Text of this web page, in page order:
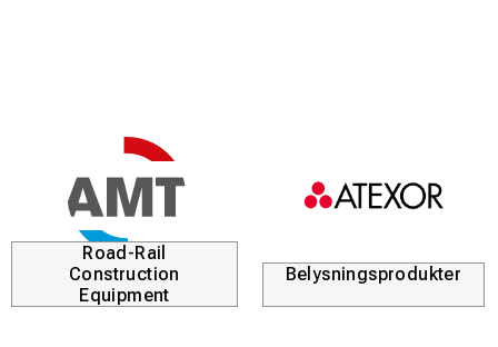
Road-Rail
Construction
Equipment
Belysningsprodukter